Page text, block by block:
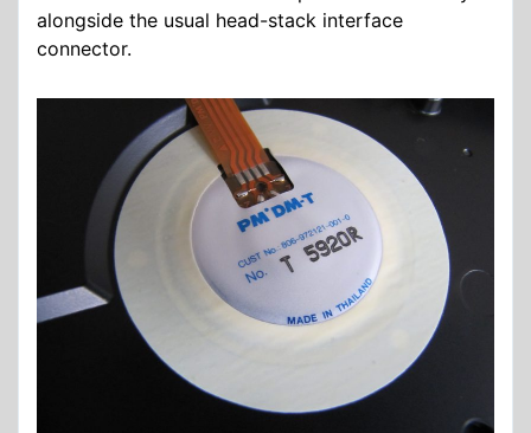
alongside the usual head-stack interface
connector.